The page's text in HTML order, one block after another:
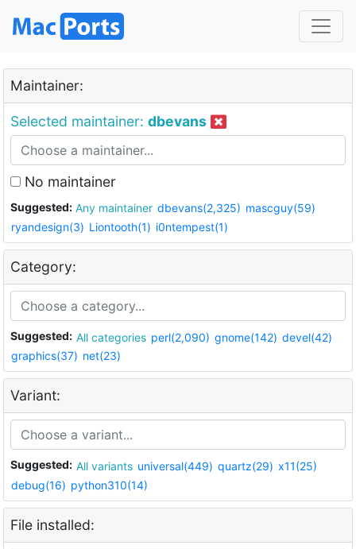
Maintainer:
Selected maintainer: dbevans
No maintainer
Suggested: Any maintainer dbevans(2,325) mascguy(59)
ryandesign(3) Liontooth(1) i0ntempest(1)
Category:
Suggested: All categories perl(2,090) gnome(142) devel(42)
graphics(37) net(23)
Variant:
Suggested: All variants universal(449) quartz(29) x11(25)
debug(16) python310(14)
File installed: